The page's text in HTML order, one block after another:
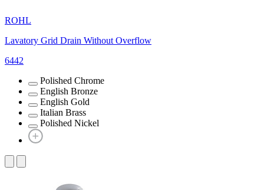
ROHL
Lavatory Grid Drain Without Overflow
6442
Polished Chrome
English Bronze
English Gold
Italian Brass
Polished Nickel